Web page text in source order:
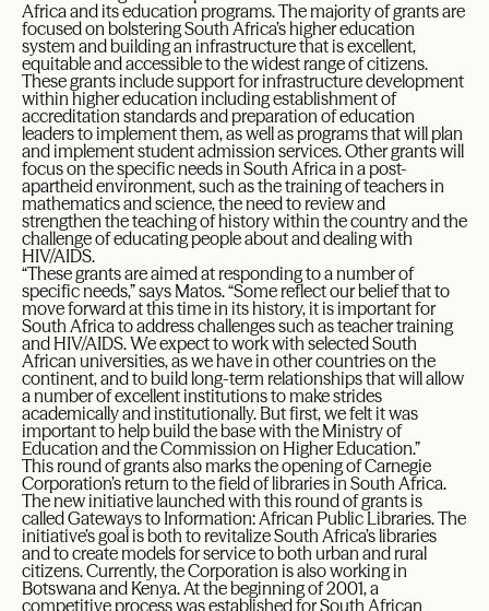
Africa and its education programs. The majority of grants are
focused on bolstering South Africa’s higher education
system and building an infrastructure that is excellent,
equitable and accessible to the widest range of citizens.
These grants include support for infrastructure development
within higher education including establishment of
accreditation standards and preparation of education
leaders to implement them, as well as programs that will plan
and implement student admission services. Other grants will
focus on the specific needs in South Africa in a post-
apartheid environment, such as the training of teachers in
mathematics and science, the need to review and
strengthen the teaching of history within the country and the
challenge of educating people about and dealing with
HIV/AIDS.
“These grants are aimed at responding to a number of
specific needs,” says Matos. “Some reflect our belief that to
move forward at this time in its history, it is important for
South Africa to address challenges such as teacher training
and HIV/AIDS. We expect to work with selected South
African universities, as we have in other countries on the
continent, and to build long-term relationships that will allow
a number of excellent institutions to make strides
academically and institutionally. But first, we felt it was
important to help build the base with the Ministry of
Education and the Commission on Higher Education.”
This round of grants also marks the opening of Carnegie
Corporation’s return to the field of libraries in South Africa.
The new initiative launched with this round of grants is
called Gateways to Information: African Public Libraries. The
initiative’s goal is both to revitalize South Africa’s libraries
and to create models for service to both urban and rural
citizens. Currently, the Corporation is also working in
Botswana and Kenya. At the beginning of 2001, a
competitive process was established for South African